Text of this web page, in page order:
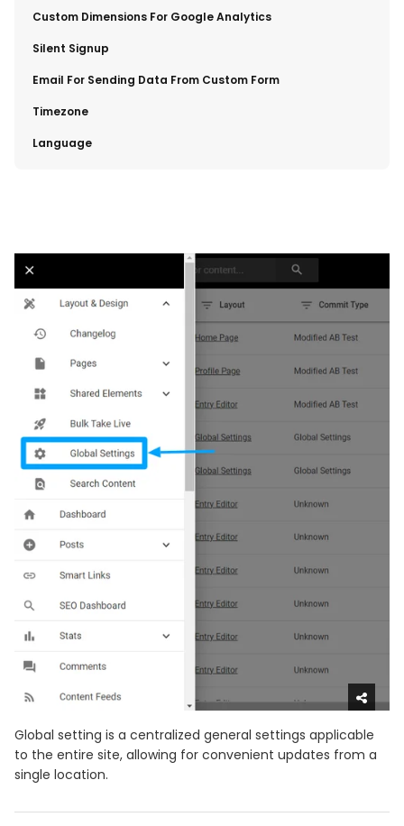
​Custom Dimensions For Google Analytics
​Silent Signup
​Email For Sending Data From Custom Form
​Timezone
​Language
Global setting is a centralized general settings applicable
to the entire site, allowing for convenient updates from a
single location.